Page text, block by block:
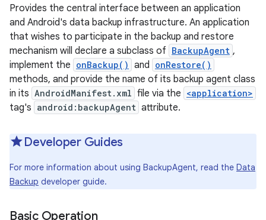
Provides the central interface between an application
and Android's data backup infrastructure. An application
that wishes to participate in the backup and restore
mechanism will declare a subclass of BackupAgent ,
implement the onBackup() and onRestore()
methods, and provide the name of its backup agent class
in its AndroidManifest.xml file via the <application>
tag's android:backupAgent attribute.
Developer Guides
For more information about using BackupAgent, read the Data
Backup developer guide.
Basic Operation